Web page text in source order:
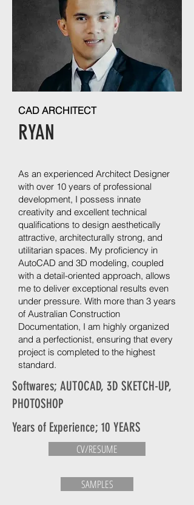
CAD ARCHITECT
RYAN
As an experienced Architect Designer
with over 10 years of professional
development, I possess innate
creativity and excellent technical
qualifications to design aesthetically
attractive, architecturally strong, and
utilitarian spaces. My proficiency in
AutoCAD and 3D modeling, coupled
with a detail-oriented approach, allows
me to deliver exceptional results even
under pressure. With more than 3 years
of Australian Construction
Documentation, I am highly organized
and a perfectionist, ensuring that every
project is completed to the highest
standard.
Softwares; AUTOCAD, 3D SKETCH-UP,
PHOTOSHOP
Years of Experience; 10 YEARS
CV/RESUME
SAMPLES